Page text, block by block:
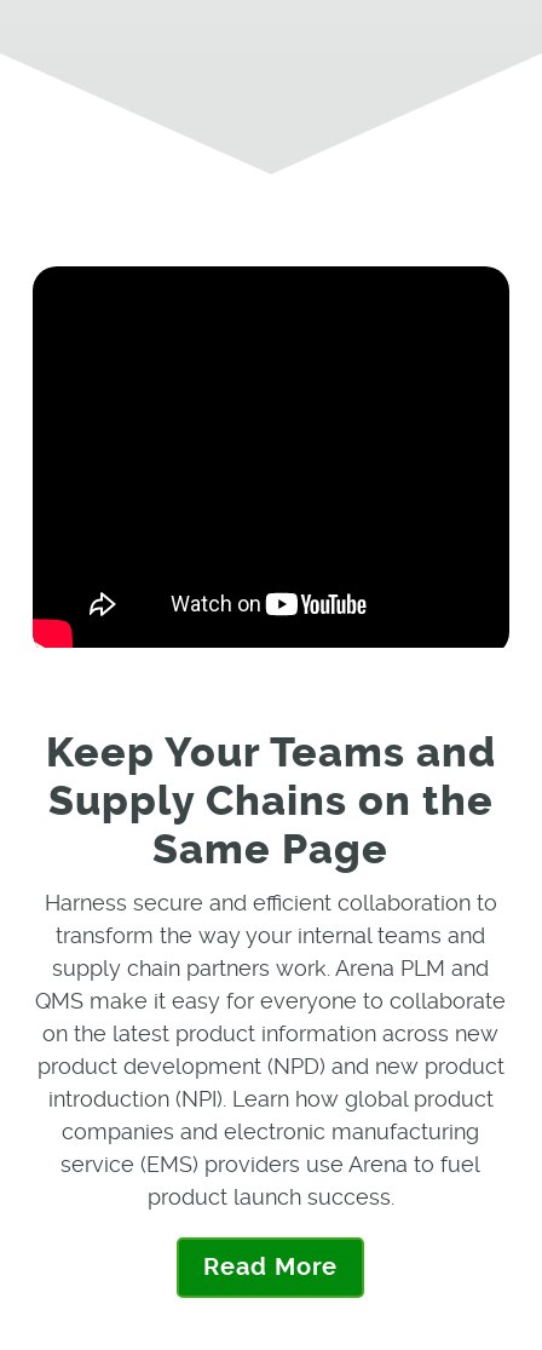
Keep Your Teams and
Supply Chains on the
Same Page
Harness secure and efficient collaboration to
transform the way your internal teams and
supply chain partners work. Arena PLM and
QMS make it easy for everyone to collaborate
on the latest product information across new
product development (NPD) and new product
introduction (NPI). Learn how global product
companies and electronic manufacturing
service (EMS) providers use Arena to fuel
product launch success.
Read More